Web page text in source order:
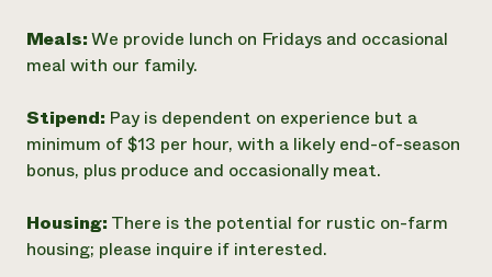
Meals:We provide lunch on Fridays and occasional
meal with our family.
Stipend: Pay is dependent on experience but a
minimum of $13 per hour, with a likely end-of-season
bonus, plus produce and occasionally meat.
Housing: There is the potential for rustic on-farm
housing; please inquire if interested.